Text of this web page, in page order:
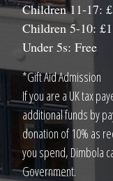
Children 11-17:
Children 5-10:
Under 5s: Free
*Gift Aid Admission
If you are a UK tax
additional funds by
donation of 10% as
you spend, Dimbola
Government.